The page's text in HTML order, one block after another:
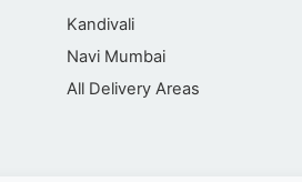
Kandivali
Navi Mumbai
All Delivery Areas